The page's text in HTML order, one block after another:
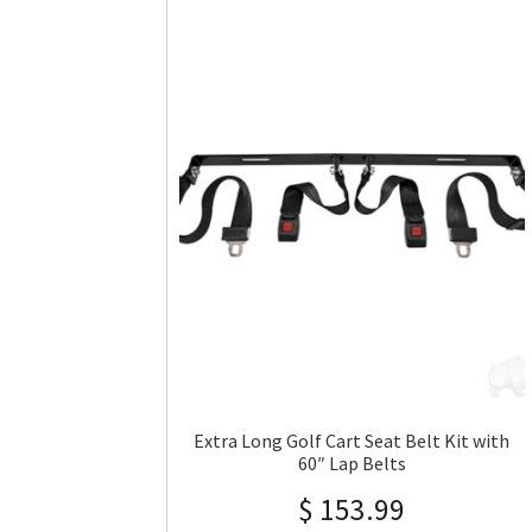
Extra Long Golf Cart Seat Belt Kit with
60″ Lap Belts
$ 153.99